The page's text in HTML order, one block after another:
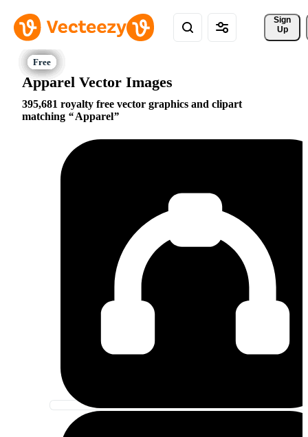
Sign
Up
Apparel Vector Images
395,681 royalty free vector graphics and clipart
matching
Apparel